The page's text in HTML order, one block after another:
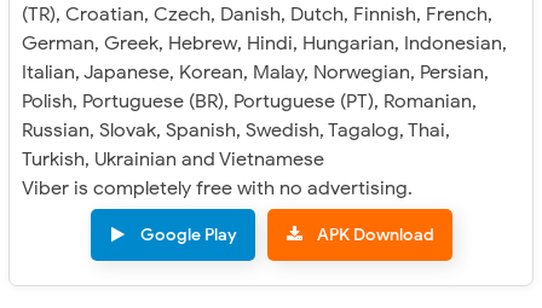
(TR), Croatian, Czech, Danish, Dutch, Finnish, French,
German, Greek, Hebrew, Hindi, Hungarian, Indonesian,
Italian, Japanese, Korean, Malay, Norwegian, Persian,
Polish, Portuguese (BR), Portuguese (PT), Romanian,
Russian, Slovak, Spanish, Swedish, Tagalog, Thai,
Turkish, Ukrainian and Vietnamese
Viber is completely free with no advertising.
Google Play APK Download